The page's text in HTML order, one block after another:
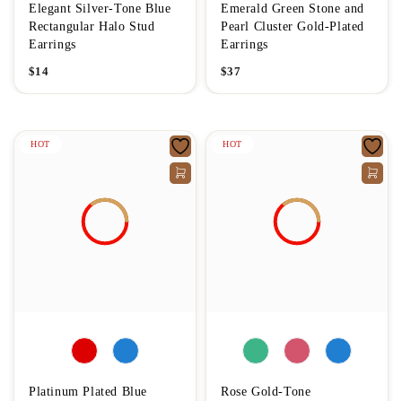
Elegant Silver-Tone Blue
Rectangular Halo Stud
Earrings
$14
Emerald Green Stone and
Pearl Cluster Gold-Plated
Earrings
$37
HOT
Platinum Plated Blue
HOT
Rose Gold-Tone